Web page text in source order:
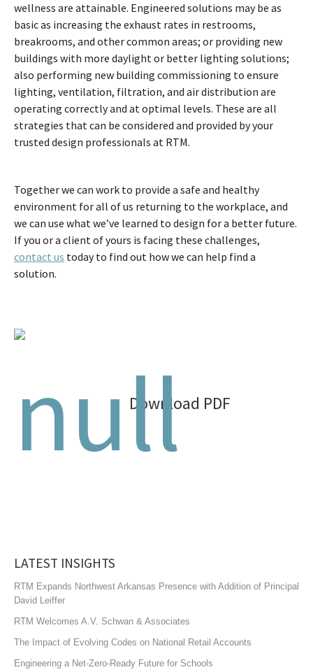
wellness are attainable. Engineered solutions may be as
basic as increasing the exhaust rates in restrooms,
breakrooms, and other common areas; or providing new
buildings with more daylight or better lighting solutions;
also performing new building commissioning to ensure
lighting, ventilation, filtration, and air distribution are
operating correctly and at optimal levels. These are all
strategies that can be considered and provided by your
trusted design professionals at RTM.
Together we can work to provide a safe and healthy
environment for all of us returning to the workplace, and
we can use what we’ve learned to design for a better future.
If you or a client of yours is facing these challenges,
contact us today to find out how we can help find a
solution.
Download PDF
LATEST INSIGHTS
RTM Expands Northwest Arkansas Presence with Addition of Principal
David Leiffer
RTM Welcomes A.V. Schwan & Associates
The Impact of Evolving Codes on National Retail Accounts
Engineering a Net-Zero-Ready Future for Schools